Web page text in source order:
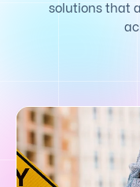
solutions that